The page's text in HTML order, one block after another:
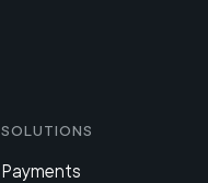
Solutions
Payments